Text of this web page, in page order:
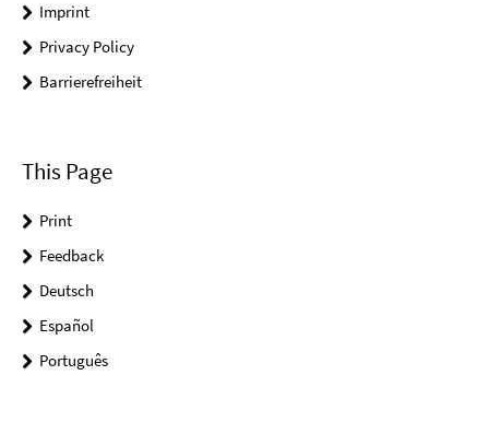
Imprint
Privacy Policy
Barrierefreiheit
This Page
Print
Feedback
Deutsch
Español
Português